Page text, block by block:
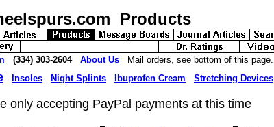
Products
(334) 303-2604 About Us Mail orders, see bottom of this page.
Insoles Night Splints Ibuprofen Cream Stretching Devices
only accepting PayPal payments at this time